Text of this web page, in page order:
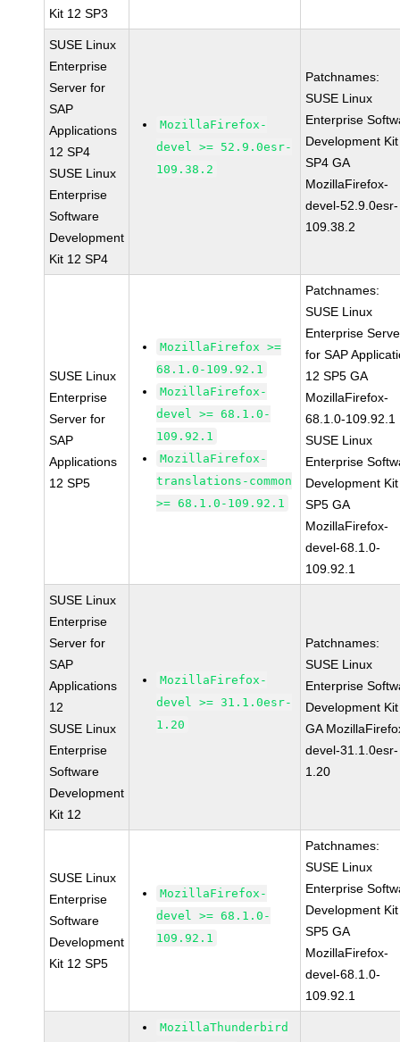
Kit 12 SP3
SUSE Linux
Enterprise
Server for
SAP
Applications
12 SP4
SUSE Linux
Enterprise
Software
Development
Kit 12 SP4
MozillaFirefox-
devel >= 52.9.0esr-
109.38.2
Patchnames:
SUSE Linux
Enterprise
Development
SP4 GA
MozillaFirefox-
devel-52.9.0esr-
109.38.2
SUSE Linux
Enterprise
Server for
SAP
Applications
12 SP5
MozillaFirefox >=
68.1.0-109.92.1
MozillaFirefox-
devel >= 68.1.0-
109.92.1
MozillaFirefox-
translations-common
>= 68.1.0-109.92.1
Patchnames:
SUSE Linux
Enterprise
for SAP
12 SP5 GA
MozillaFirefox-
68.1.0-109.92.1
SUSE Linux
Enterprise
Development
SP5 GA
MozillaFirefox-
devel-68.1.0-
109.92.1
SUSE Linux
Enterprise
Server for
SAP
Applications
12
SUSE Linux
Enterprise
Software
Development
Kit 12
MozillaFirefox-
devel >= 31.1.0esr-
1.20
Patchnames:
SUSE Linux
Enterprise
Development
GA
devel-31.1.0esr-
1.20
SUSE Linux
Enterprise
Software
Development
Kit 12 SP5
MozillaFirefox-
devel >= 68.1.0-
109.92.1
Patchnames:
SUSE Linux
Enterprise
Development
SP5 GA
MozillaFirefox-
devel-68.1.0-
109.92.1
MozillaThunderbird